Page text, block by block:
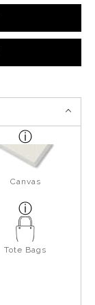
Canvas
Tote Bags